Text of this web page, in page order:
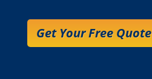
Get Your Free Quote